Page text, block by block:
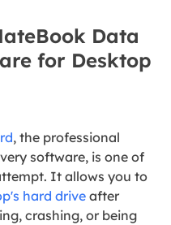
Data
for Desktop
, the professional
software, is one of
It allows you to
hard driveafter
crashing, or being